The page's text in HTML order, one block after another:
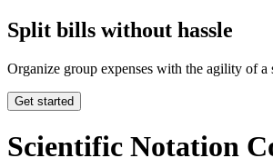
Split bills without hassle
Organize group expenses with the agility of a
Get started
Scientific Notation